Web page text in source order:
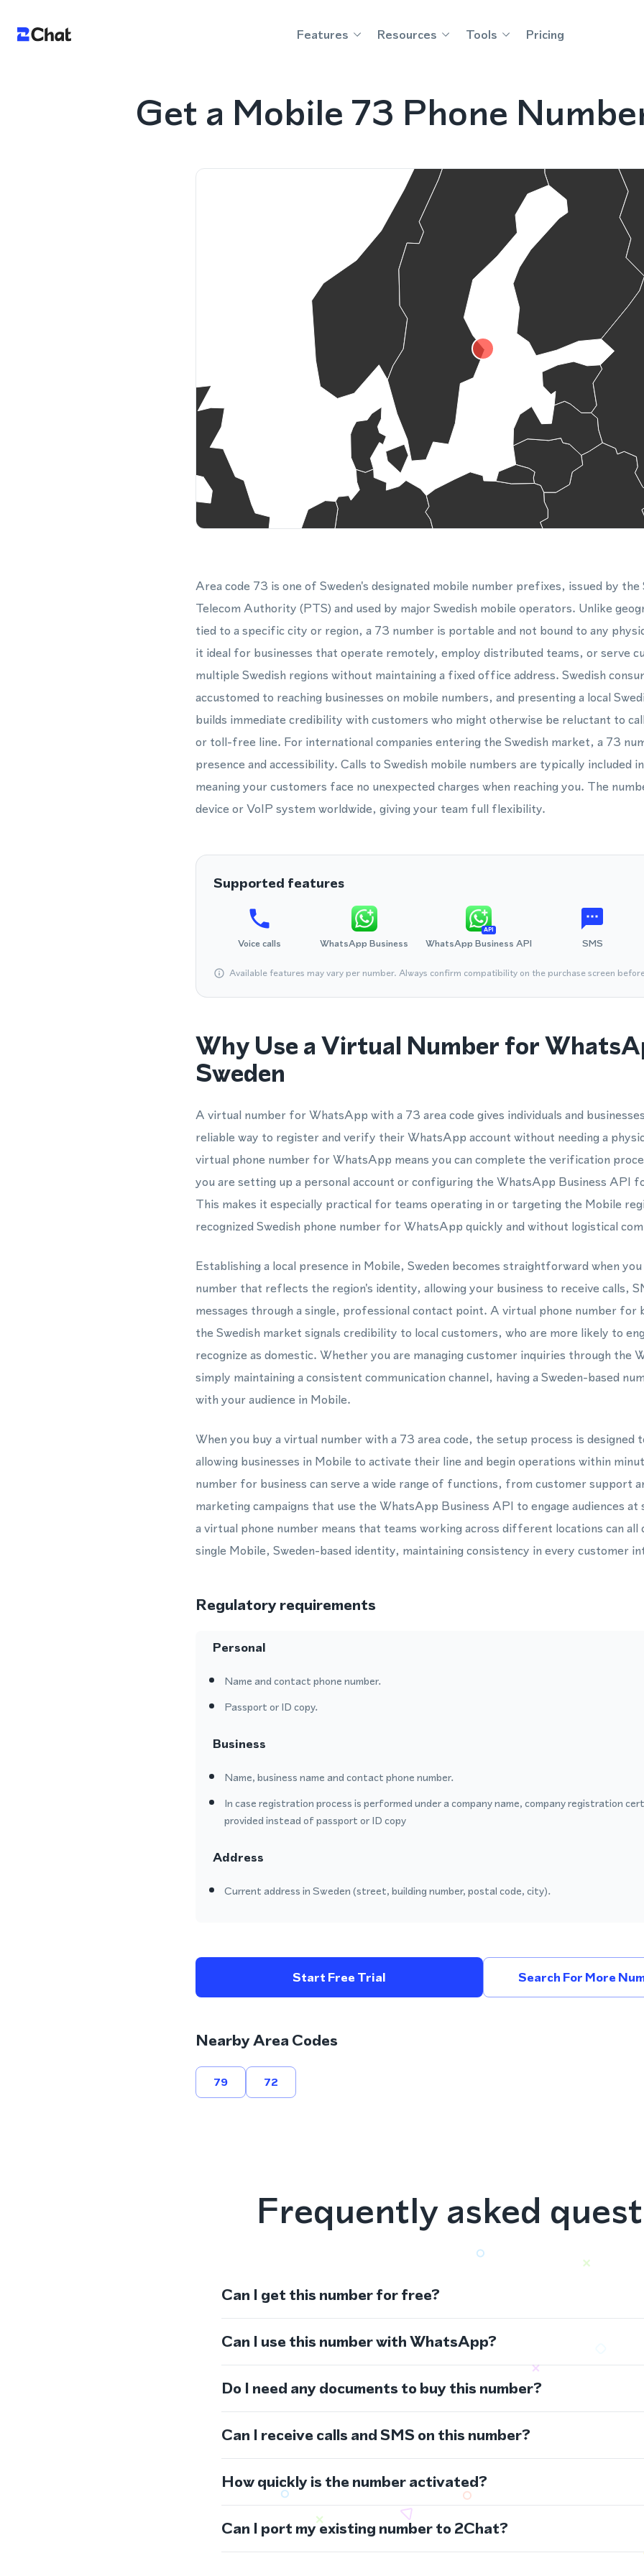
Features Resources Tools Pricing
Get a Mobile 73 Phone
Area code 73 is one of Sweden's designated mobile number prefixes, issued by the
Telecom Authority (PTS) and used by major Swedish mobile operators. Unlike
tied to a specific city or region, a 73 number is portable and not bound to any
it ideal for businesses that operate remotely, employ distributed teams, or serve
multiple Swedish regions without maintaining a fixed office address. Swedish
accustomed to reaching businesses on mobile numbers, and presenting a local
builds immediate credibility with customers who might otherwise be reluctant to
or toll-free line. For international companies entering the Swedish market, a 73
presence and accessibility. Calls to Swedish mobile numbers are typically included
meaning your customers face no unexpected charges when reaching you. The
device or VoIP system worldwide, giving your team full flexibility.
Supported features
Voice calls WhatsApp Business
API
WhatsApp Business API SMS
Available features may vary per number. Always confirm compatibility on the purchase screen
Why Use a Virtual Number for
Sweden
A virtual number for WhatsApp with a 73 area code gives individuals and
reliable way to register and verify their WhatsApp account without needing a
virtual phone number for WhatsApp means you can complete the verification
you are setting up a personal account or configuring the WhatsApp Business API
This makes it especially practical for teams operating in or targeting the Mobile
recognized Swedish phone number for WhatsApp quickly and without logistical
Establishing a local presence in Mobile, Sweden becomes straightforward when
number that reflects the region's identity, allowing your business to receive calls,
messages through a single, professional contact point. A virtual phone number for
the Swedish market signals credibility to local customers, who are more likely to
recognize as domestic. Whether you are managing customer inquiries through the
simply maintaining a consistent communication channel, having a Sweden-based
with your audience in Mobile.
When you buy a virtual number with a 73 area code, the setup process is
allowing businesses in Mobile to activate their line and begin operations within
number for business can serve a wide range of functions, from customer support
marketing campaigns that use the WhatsApp Business API to engage audiences
a virtual phone number means that teams working across different locations can all
single Mobile, Sweden-based identity, maintaining consistency in every customer
Regulatory requirements
Personal
Name and contact phone number.
Passport or ID copy.
Business
Name, business name and contact phone number.
In case registration process is performed under a company name, company registration
provided instead of passport or ID copy
Address
Current address in Sweden (street, building number, postal code, city).
Start Free Trial Search For More
Nearby Area Codes
79 72
Frequently asked
Can I get this number for free?
Can I use this number with WhatsApp?
Do I need any documents to buy this number?
Can I receive calls and SMS on this number?
How quickly is the number activated?
Can I port my existing number to 2Chat?